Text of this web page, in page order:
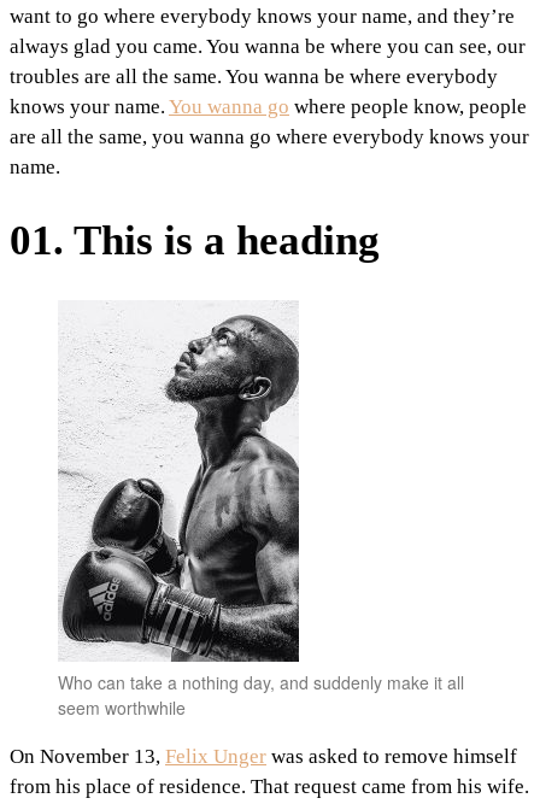
want to go where everybody knows your name, and they’re
always glad you came. You wanna be where you can see, our
troubles are all the same. You wanna be where everybody
knows your name. You wanna go where people know, people
are all the same, you wanna go where everybody knows your
name.
01. This is a heading
Who can take a nothing day, and suddenly make it all
seem worthwhile
On November 13, Felix Unger was asked to remove himself
from his place of residence. That request came from his wife.